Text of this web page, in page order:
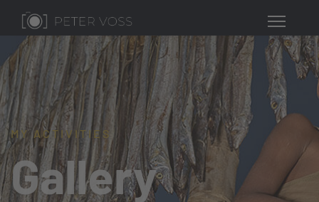
MY ACTIVITIES
Gallery